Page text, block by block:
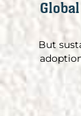
But